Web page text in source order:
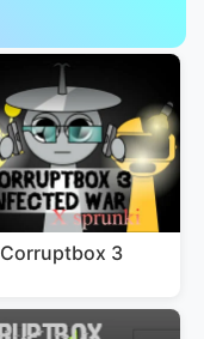
Corruptbox 3